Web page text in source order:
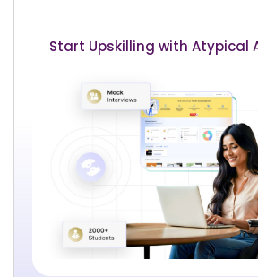
Start Upskilling with Atypical